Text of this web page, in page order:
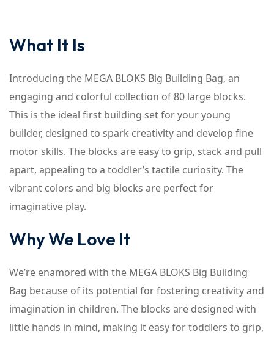
What It Is
Introducing the MEGA BLOKS Big Building Bag, an
engaging and colorful collection of 80 large blocks.
This is the ideal first building set for your young
builder, designed to spark creativity and develop fine
motor skills. The blocks are easy to grip, stack and pull
apart, appealing to a toddler’s tactile curiosity. The
vibrant colors and big blocks are perfect for
imaginative play.
Why We Love It
We’re enamored with the MEGA BLOKS Big Building
Bag because of its potential for fostering creativity and
imagination in children. The blocks are designed with
little hands in mind, making it easy for toddlers to grip,